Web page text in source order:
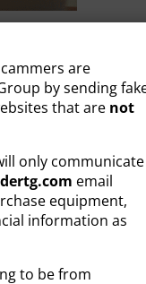
are
by sending
that are not
only communicate
email
equipment,
information as
to be from